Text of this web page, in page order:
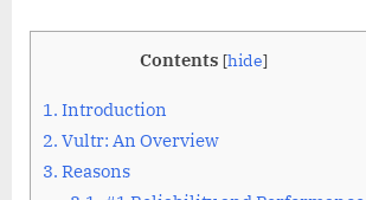
Contents [hide]
1. Introduction
2. Vultr: An Overview
3. Reasons